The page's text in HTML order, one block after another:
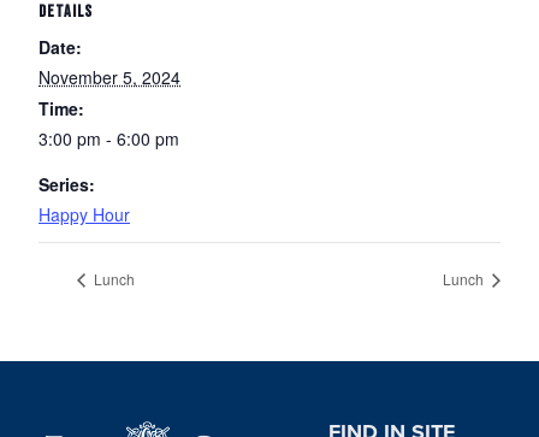
DETAILS
Date:
November 5, 2024
Time:
3:00 pm - 6:00 pm
Series:
Happy Hour
Lunch Lunch